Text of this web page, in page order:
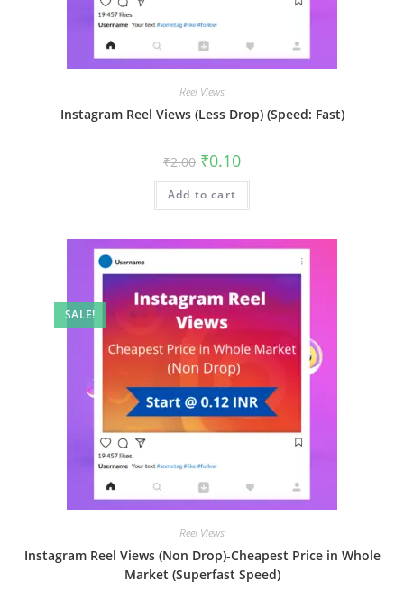
Reel Views
Instagram Reel Views (Less Drop) (Speed: Fast)
₹2.00 ₹0.10
Add to cart
SALE!
Reel Views
Instagram Reel Views (Non Drop)-Cheapest Price in Whole
Market (Superfast Speed)